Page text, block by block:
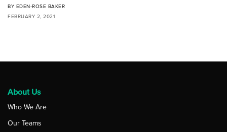
BY EDEN-ROSE BAKER
FEBRUARY 2, 2021
About Us
Who We Are
Our Teams